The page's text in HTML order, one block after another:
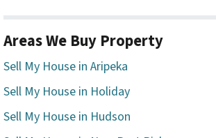
Areas We Buy Property
Sell My House in Aripeka
Sell My House in Holiday
Sell My House in Hudson